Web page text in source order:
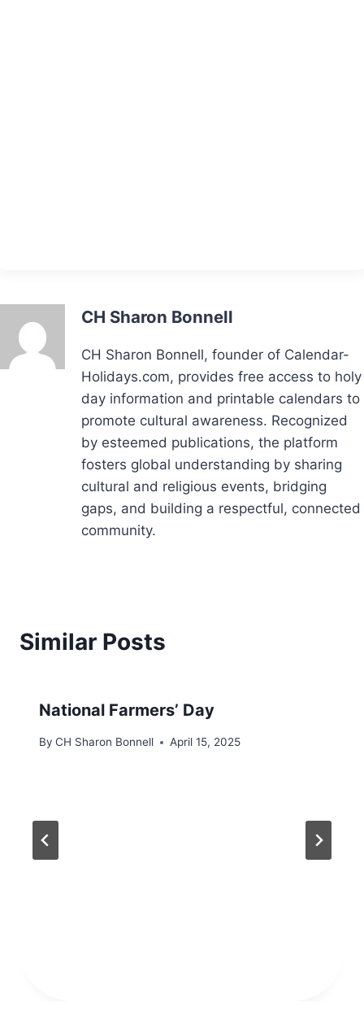
CH Sharon Bonnell
CH Sharon Bonnell, founder of Calendar-
Holidays.com, provides free access to holy
day information and printable calendars to
promote cultural awareness. Recognized
by esteemed publications, the platform
fosters global understanding by sharing
cultural and religious events, bridging
gaps, and building a respectful, connected
community.
Similar Posts
National Farmers’ Day
By CH Sharon Bonnell April 15, 2025